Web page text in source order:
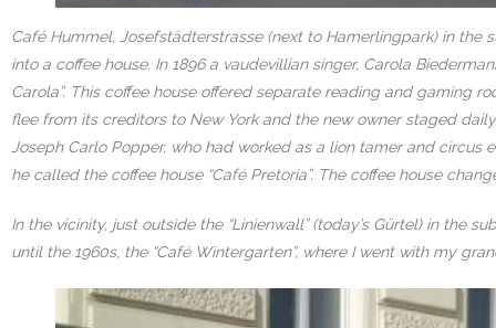
Café Hummel, Josefstädterstrasse (next to Hamerlingpark) in the
into a coffee house. In 1896 a vaudevillian singer, Carola
Carola”. This coffee house offered separate reading and gaming
flee from its creditors to New York and the new owner staged
Joseph Carlo Popper, who had worked as a lion tamer and
he called the coffee house “Café Pretoria”. The coffee house
In the vicinity, just outside the “Linienwall” (today’s Gürtel) in the
until the 1960s, the “Café Wintergarten”, where I went with my